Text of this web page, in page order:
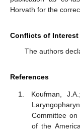
Horvath for the
Conflicts of Interest
The authors
References
Koufman,
Committee on
of the